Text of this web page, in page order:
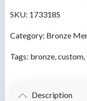
SKU: 173318S
Category: Bronze
Tags: bronze,custom,
Description